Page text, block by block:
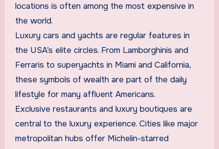
locations is often among the most expensive in
the world.
Luxury cars and yachts are regular features in
the USA’s elite circles. From Lamborghinis and
Ferraris to superyachts in Miami and California,
these symbols of wealth are part of the daily
lifestyle for many affluent Americans.
Exclusive restaurants and luxury boutiques are
central to the luxury experience. Cities like major
metropolitan hubs offer Michelin-starred